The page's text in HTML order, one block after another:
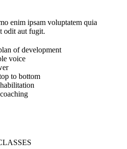
enim ipsam voluptatem quia
odit aut fugit.
of development
voice
to bottom